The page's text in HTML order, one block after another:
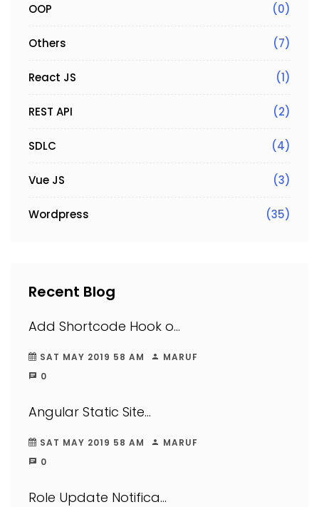
OOP (0)
Others (7)
React JS (1)
REST API (2)
SDLC (4)
Vue JS (3)
Wordpress (35)
Recent Blog
Add Shortcode Hook o...
SAT MAY 2019 58 AM
MARUF
0
Angular Static Site...
SAT MAY 2019 58 AM
MARUF
0
Role Update Notifica...